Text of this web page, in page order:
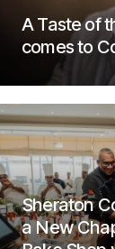
A Taste of
comes to
Sheraton
a New